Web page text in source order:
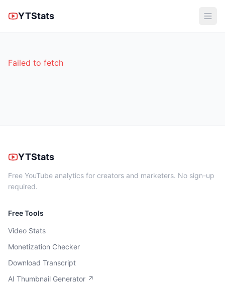
YTStats
Failed to fetch
YTStats
Free YouTube analytics for creators and marketers. No sign-up
required.
Free Tools
Video Stats
Monetization Checker
Download Transcript
AI Thumbnail Generator ↗